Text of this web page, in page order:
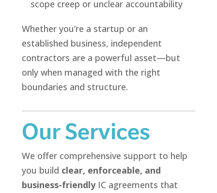
scope creep or unclear accountability
Whether you’re a startup or an
established business, independent
contractors are a powerful asset—but
only when managed with the right
boundaries and structure.
Our Services
We offer comprehensive support to help
you build clear, enforceable, and
business-friendlyIC agreements that